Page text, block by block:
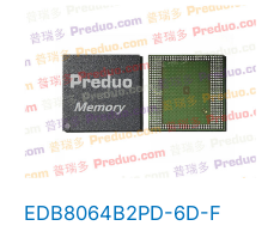
EDB8064B2PD-6D-F